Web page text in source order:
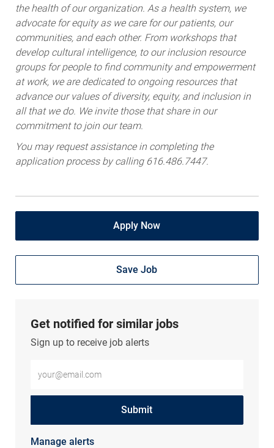
the health of our organization. As a health system, we
advocate for equity as we care for our patients, our
communities, and each other. From workshops that
develop cultural intelligence, to our inclusion resource
groups for people to find community and empowerment
at work, we are dedicated to ongoing resources that
advance our values of diversity, equity, and inclusion in
all that we do. We invite those that share in our
commitment to join our team.
You may request assistance in completing the
application process by calling 616.486.7447.
Apply Now
Save Job
Get notified for similar jobs
Sign up to receive job alerts
Submit
Manage alerts